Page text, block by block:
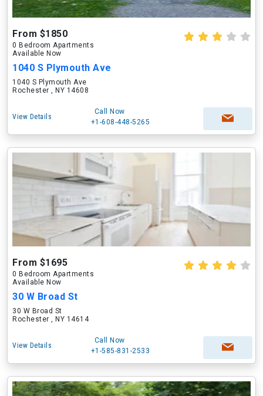
From $1850
0 Bedroom Apartments
Available Now
1040 S Plymouth Ave
1040 S Plymouth Ave
Rochester , NY 14608
View Details
Call Now
+1-608-448-5265
From $1695
0 Bedroom Apartments
Available Now
30 W Broad St
30 W Broad St
Rochester , NY 14614
View Details
Call Now
+1-585-831-2533